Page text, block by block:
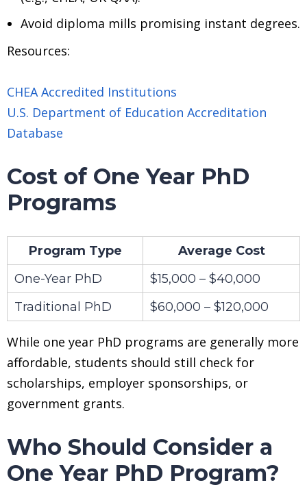
Avoid diploma mills promising instant degrees.
Resources:
CHEA Accredited Institutions
U.S. Department of Education Accreditation
Database
Cost of One Year PhD
Programs
Program Type
Average Cost
One-Year PhD
$15,000 – $40,000
Traditional PhD
$60,000 – $120,000
While one year PhD programs are generally more
affordable, students should still check for
scholarships, employer sponsorships, or
government grants.
Who Should Consider a
One Year PhD Program?